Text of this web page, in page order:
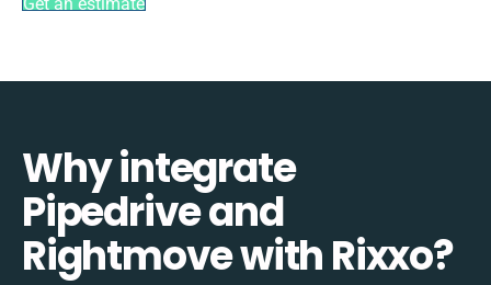
Get an estimate
Why integrate
Pipedrive and
Rightmove with Rixxo?